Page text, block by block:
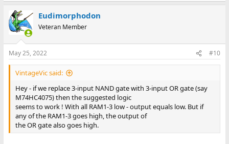
Eudimorphodon
Veteran Member
May 25, 2022 #10
VintageVic said:
Hey - if we replace 3-input NAND gate with 3-input OR gate (say
M74HC4075) then the suggested logic
seems to work ! With all RAM1-3 low - output equals low. But if
any of the RAM1-3 goes high, the output of
the OR gate also goes high.